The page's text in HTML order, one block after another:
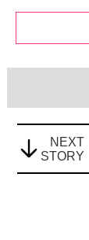
NEXT
STORY